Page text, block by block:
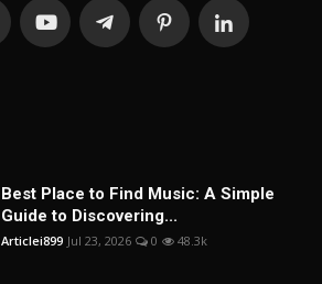
Best Place to Find Music: A Simple
Guide to Discovering...
Articlei899 Jul 23, 2026 0 48.3k